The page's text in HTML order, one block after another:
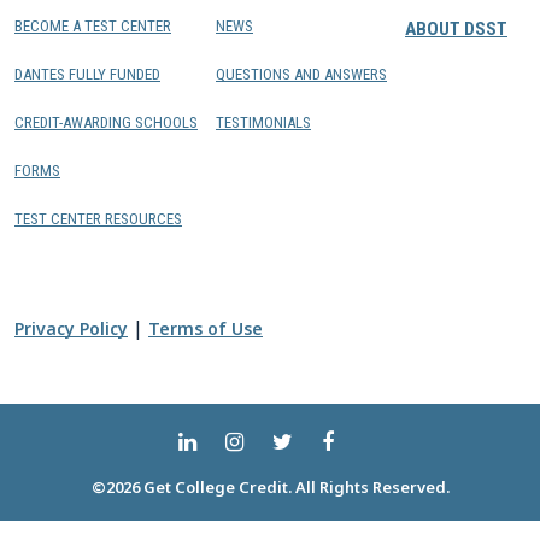
BECOME A TEST CENTER
DANTES FULLY FUNDED
CREDIT-AWARDING SCHOOLS
FORMS
TEST CENTER RESOURCES
NEWS
QUESTIONS AND ANSWERS
TESTIMONIALS
ABOUT DSST
Privacy Policy | Terms of Use
©2026 Get College Credit. All Rights Reserved.